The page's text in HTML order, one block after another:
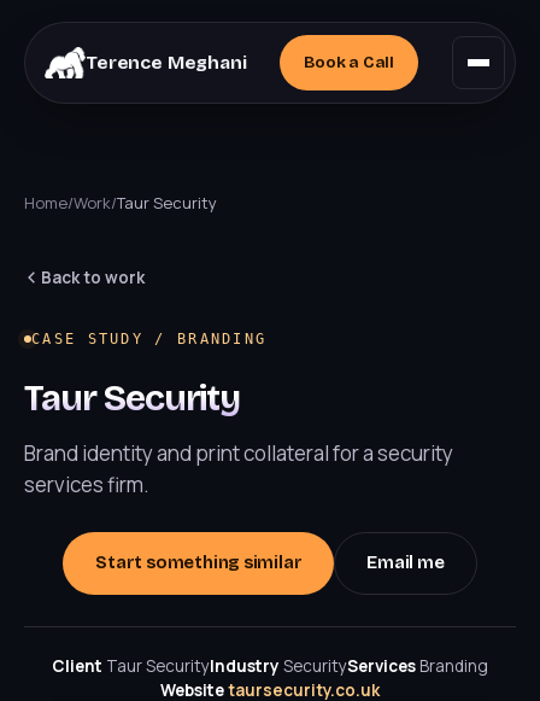
Terence Meghani Book a Call
Home/Work/Taur Security
Back to work
CASE STUDY / BRANDING
Taur Security
Brand identity and print collateral for a security
services firm.
Start something similar Email me
Client Taur SecurityIndustry SecurityServices Branding
Websitetaursecurity.co.uk